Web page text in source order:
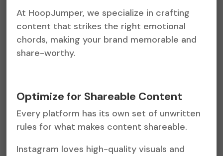
At HoopJumper, we specialize in crafting
content that strikes the right emotional
chords, making your brand memorable and
share-worthy.
Optimize for Shareable Content
Every platform has its own set of unwritten
rules for what makes content shareable.
Instagram loves high-quality visuals and